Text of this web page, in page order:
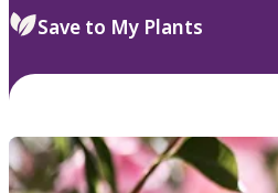
Save to My Plants